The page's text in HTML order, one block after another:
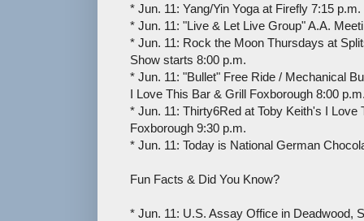
* Jun. 11: Yang/Yin Yoga at Firefly 7:15 p.m.
* Jun. 11: "Live & Let Live Group" A.A.
* Jun. 11: Rock the Moon Thursdays at
Show starts 8:00 p.m.
* Jun. 11: "Bullet" Free Ride / Mechanical
I Love This Bar & Grill Foxborough 8:00
* Jun. 11: Thirty6Red at Toby Keith's I Love
Foxborough 9:30 p.m.
* Jun. 11: Today is National German
Fun Facts & Did You Know?
* Jun. 11: U.S. Assay Office in Deadwood,